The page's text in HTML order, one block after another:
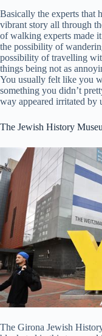
Basically the experts that
vibrant story all through
of walking experts made
the possibility of
possibility of travelling
things being not as
You usually felt like you
something you didn’t
way appeared irritated by
The Jewish History
The Girona Jewish